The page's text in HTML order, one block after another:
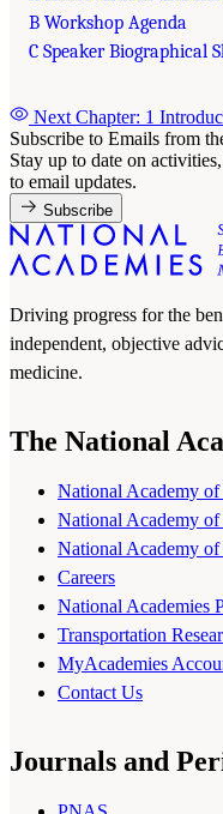
B Workshop Agenda
C Speaker Biographical
Next Chapter: 1
Subscribe to Emails from
Stay up to date on
to email updates.
Subscribe
Driving progress for the
independent, objective
medicine.
The National
National Academy of
National Academy
National Academy
Careers
National Academies
Transportation
MyAcademies
Contact Us
Journals and